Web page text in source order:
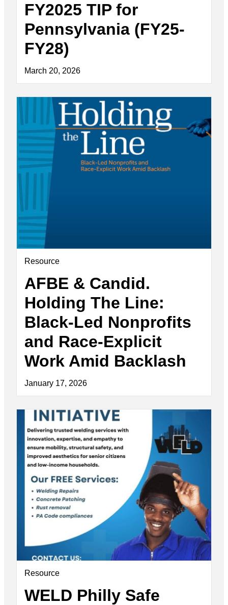
FY2025 TIP for
Pennsylvania (FY25-
FY28)
March 20, 2026
Resource
AFBE & Candid.
Holding The Line:
Black-Led Nonprofits
and Race-Explicit
Work Amid Backlash
January 17, 2026
Resource
WELD Philly Safe